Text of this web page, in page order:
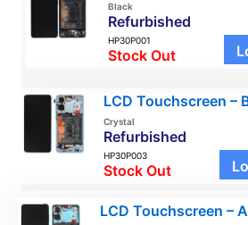
Black
Refurbished
HP30P001
Stock Out
LCD Touchscreen –
Crystal
Refurbished
HP30P003
Stock Out
LCD Touchscreen –